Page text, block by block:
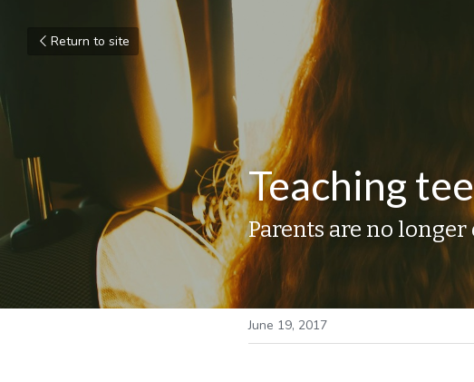
Return to site
Teaching
Parents are no
June 19, 2017